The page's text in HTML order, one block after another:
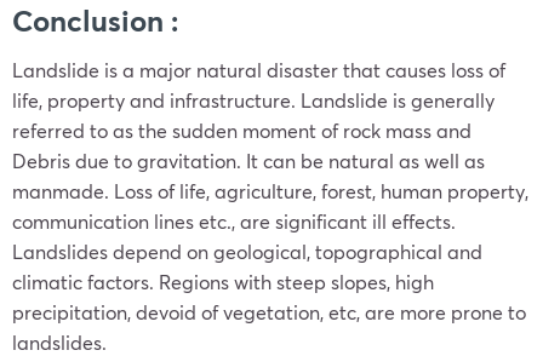
Conclusion :
Landslide is a major natural disaster that causes loss of
life, property and infrastructure. Landslide is generally
referred to as the sudden moment of rock mass and
Debris due to gravitation. It can be natural as well as
manmade. Loss of life, agriculture, forest, human property,
communication lines etc., are significant ill effects.
Landslides depend on geological, topographical and
climatic factors. Regions with steep slopes, high
precipitation, devoid of vegetation, etc, are more prone to
landslides.